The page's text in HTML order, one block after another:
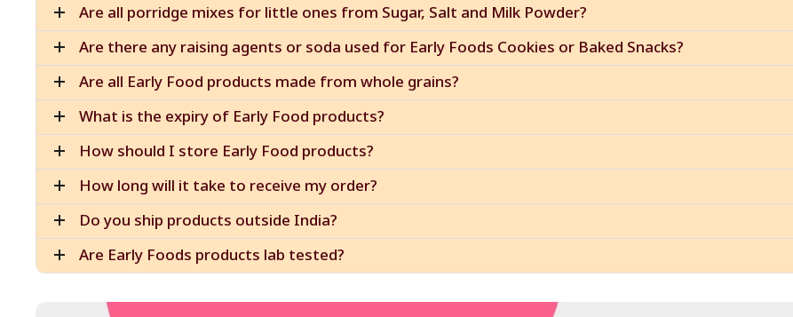
Are all porridge mixes for little ones from Sugar, Salt and Milk Powder?
Are there any raising agents or soda used for Early Foods Cookies or Baked Snacks?
Are all Early Food products made from whole grains?
What is the expiry of Early Food products?
How should I store Early Food products?
How long will it take to receive my order?
Do you ship products outside India?
Are Early Foods products lab tested?